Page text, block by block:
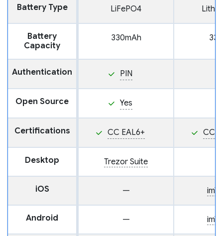
Battery Type LiFePO4
Battery
Capacity
330mAh
Authentication PIN
Open Source Yes
Certifications CC EAL6+ CC
Desktop Trezor Suite
iOS —
Android —